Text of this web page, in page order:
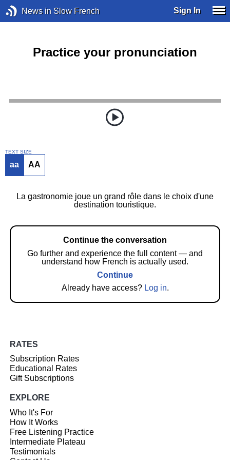
News in Slow French Sign In
Practice your pronunciation
TEXT SIZE
aa AA
La gastronomie joue un grand rôle dans le choix d'une
destination touristique.
Continue the conversation
Go further and experience the full content — and
understand how French is actually used.
Continue
Already have access? Log in.
RATES
Subscription Rates
Educational Rates
Gift Subscriptions
EXPLORE
Who It's For
How It Works
Free Listening Practice
Intermediate Plateau
Testimonials